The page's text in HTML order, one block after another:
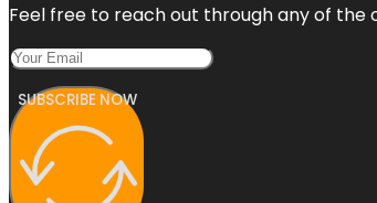
Feel free to reach out through any of the
SUBSCRIBE NOW